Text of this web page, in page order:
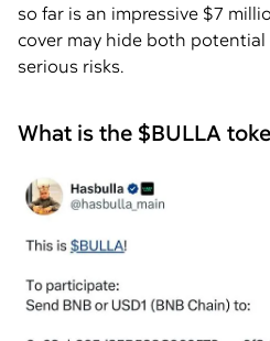
so far is an impressive $7
cover may hide both
serious risks.
What is the $BULLA